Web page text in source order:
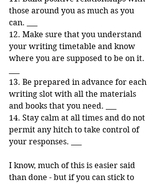
those around you as much as you
can. ___
12. Make sure that you understand
your writing timetable and know
where you are supposed to be on it.
13. Be prepared in advance for each
writing slot with all the materials
and books that you need. ___
14. Stay calm at all times and do not
permit any hitch to take control of
your responses. ___
I know, much of this is easier said
than done - but if you can stick to